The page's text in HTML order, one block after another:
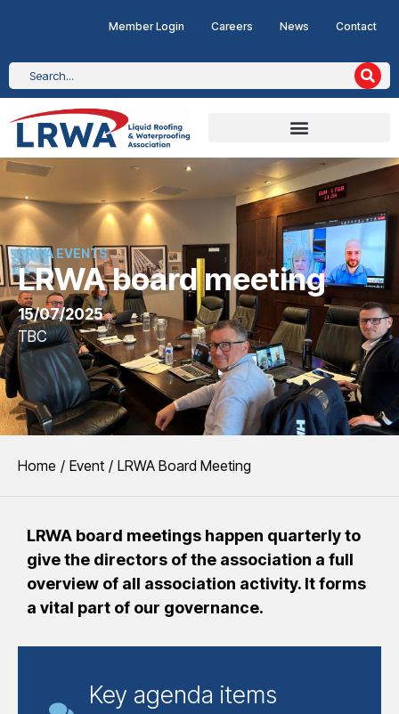
Member Login Careers News Contact
LRWA EVENTS
LRWA board meeting
15/07/2025
TBC
You are here:
Home Event LRWA Board Meeting
LRWA board meetings happen quarterly to
give the directors of the association a full
overview of all association activity. It forms
a vital part of our governance.
Key agenda items